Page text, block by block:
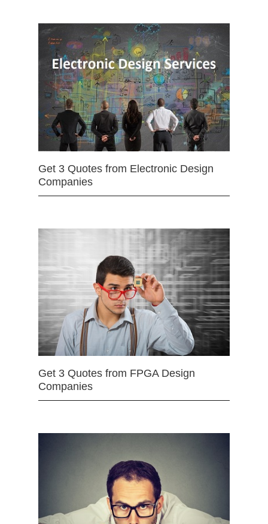
Get 3 Quotes from Electronic Design
Companies
Get 3 Quotes from FPGA Design
Companies